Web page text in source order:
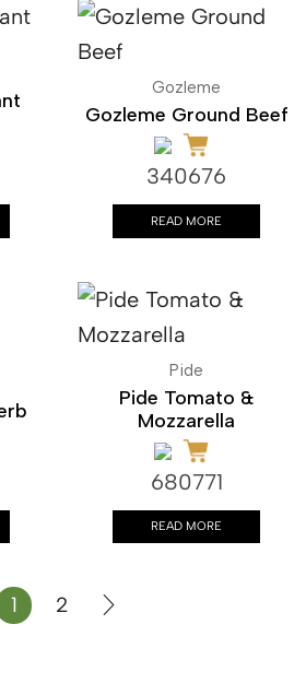
Gozleme
Gozleme Ground Beef
340676
READ MORE
Pide
Pide Tomato &
Mozzarella
680771
READ MORE
1 2